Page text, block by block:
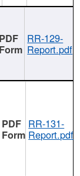
RR-129-
Report.pdf
RR-131-
Report.pdf